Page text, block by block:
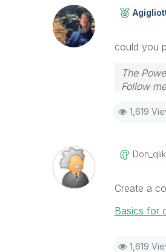
could you
The
Follow
1,619
Create a
Basics for
1,619